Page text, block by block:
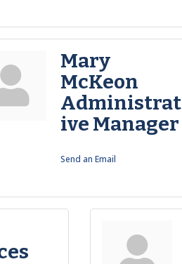
Mary
McKeon
Administrat
ive Manager
Send an Email